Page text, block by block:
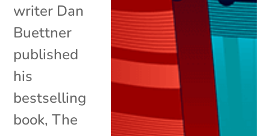
writer Dan
Buettner
published
his
bestselling
book, The